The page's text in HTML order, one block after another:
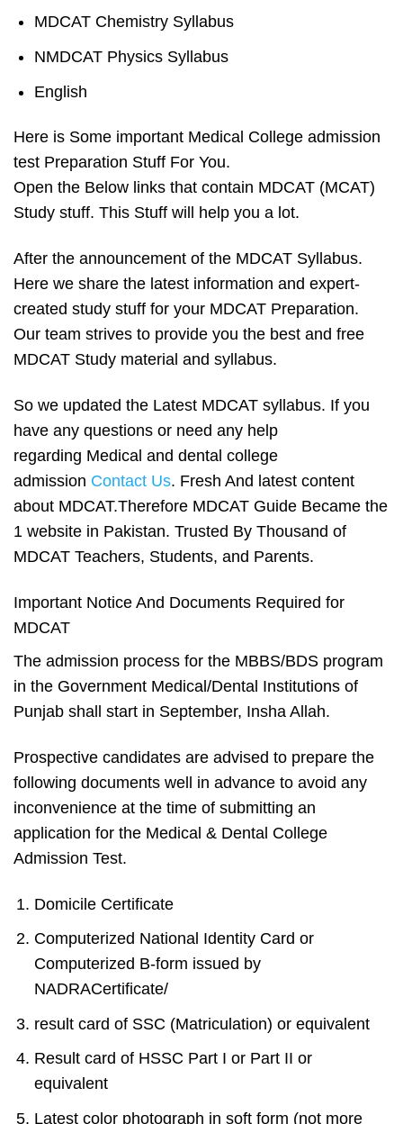
MDCAT Chemistry Syllabus
NMDCAT Physics Syllabus
English
Here is Some important Medical College admission
test Preparation Stuff For You.
Open the Below links that contain MDCAT (MCAT)
Study stuff. This Stuff will help you a lot.
After the announcement of the MDCAT Syllabus.
Here we share the latest information and expert-
created study stuff for your MDCAT Preparation.
Our team strives to provide you the best and free
MDCAT Study material and syllabus.
So we updated the Latest MDCAT syllabus. If you
have any questions or need any help
regarding Medical and dental college
admission Contact Us. Fresh And latest content
about MDCAT.Therefore MDCAT Guide Became the
1 website in Pakistan. Trusted By Thousand of
MDCAT Teachers, Students, and Parents.
Important Notice And Documents Required for
MDCAT
The admission process for the MBBS/BDS program
in the Government Medical/Dental Institutions of
Punjab shall start in September, Insha Allah.
Prospective candidates are advised to prepare the
following documents well in advance to avoid any
inconvenience at the time of submitting an
application for the Medical & Dental College
Admission Test.
Domicile Certificate
Computerized National Identity Card or
Computerized B-form issued by
NADRACertificate/
result card of SSC (Matriculation) or equivalent
Result card of HSSC Part I or Part II or
equivalent
Latest color photograph in soft form (not more